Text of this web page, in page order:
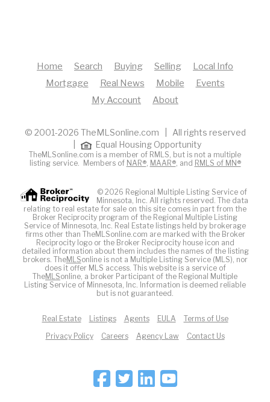
Home Search Buying Selling
Local Info
Mortgage
Real News Mobile
Events
My Account
About
© 2001-2026 TheMLSonline.com | All rights reserved
Equal Housing Opportunity
TheMLSonline.com is a member of RMLS, but is not a multiple
listing service. Members of NAR®, MAAR®, and RMLS of MN®
© 2026 Regional Multiple Listing Service of
Minnesota, Inc. All rights reserved. The data
relating to real estate for sale on this site comes in part from the
Broker Reciprocity program of the Regional Multiple Listing
Service of Minnesota, Inc. Real Estate listings held by brokerage
firms other than TheMLSonline.com are marked with the Broker
Reciprocity logo or the Broker Reciprocity house icon and
detailed information about them includes the names of the listing
brokers. TheMLSonline is not a Multiple Listing Service (MLS), nor
does it offer MLS access. This website is a service of
TheMLSonline, a broker Participant of the Regional Multiple
Listing Service of Minnesota, Inc. Information is deemed reliable
but is not guaranteed.
Real Estate Listings Agents EULA
Terms of Use
Privacy Policy
Careers Agency Law Contact Us